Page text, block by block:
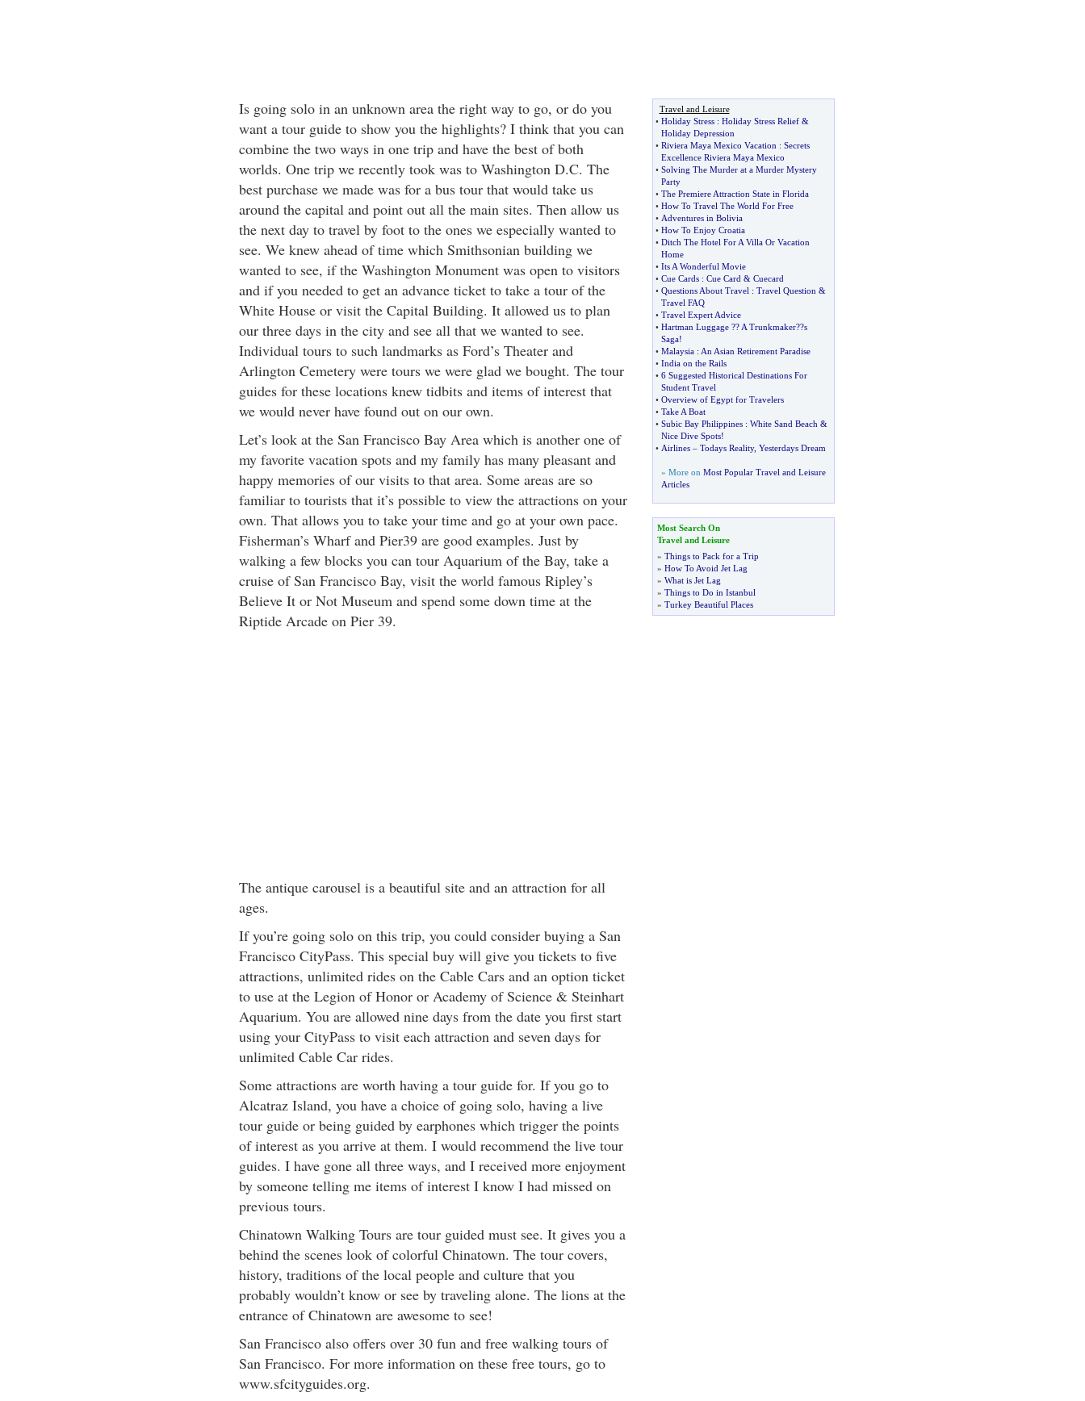
Is going solo in an unknown area the right way to go, or do you
want a tour guide to show you the highlights? I think that you can
combine the two ways in one trip and have the best of both
worlds. One trip we recently took was to Washington D.C. The
best purchase we made was for a bus tour that would take us
around the capital and point out all the main sites. Then allow us
the next day to travel by foot to the ones we especially wanted to
see. We knew ahead of time which Smithsonian building we
wanted to see, if the Washington Monument was open to visitors
and if you needed to get an advance ticket to take a tour of the
White House or visit the Capital Building. It allowed us to plan
our three days in the city and see all that we wanted to see.
Individual tours to such landmarks as Ford’s Theater and
Arlington Cemetery were tours we were glad we bought. The tour
guides for these locations knew tidbits and items of interest that
we would never have found out on our own.
Let’s look at the San Francisco Bay Area which is another one of
my favorite vacation spots and my family has many pleasant and
happy memories of our visits to that area. Some areas are so
familiar to tourists that it’s possible to view the attractions on your
own. That allows you to take your time and go at your own pace.
Fisherman’s Wharf and Pier39 are good examples. Just by
walking a few blocks you can tour Aquarium of the Bay, take a
cruise of San Francisco Bay, visit the world famous Ripley’s
Believe It or Not Museum and spend some down time at the
Riptide Arcade on Pier 39.
The antique carousel is a beautiful site and an attraction for all
ages.
If you’re going solo on this trip, you could consider buying a San
Francisco CityPass. This special buy will give you tickets to five
attractions, unlimited rides on the Cable Cars and an option ticket
to use at the Legion of Honor or Academy of Science & Steinhart
Aquarium. You are allowed nine days from the date you first start
using your CityPass to visit each attraction and seven days for
unlimited Cable Car rides.
Some attractions are worth having a tour guide for. If you go to
Alcatraz Island, you have a choice of going solo, having a live
tour guide or being guided by earphones which trigger the points
of interest as you arrive at them. I would recommend the live tour
guides. I have gone all three ways, and I received more enjoyment
by someone telling me items of interest I know I had missed on
previous tours.
Chinatown Walking Tours are tour guided must see. It gives you a
behind the scenes look of colorful Chinatown. The tour covers,
history, traditions of the local people and culture that you
probably wouldn’t know or see by traveling alone. The lions at the
entrance of Chinatown are awesome to see!
San Francisco also offers over 30 fun and free walking tours of
San Francisco. For more information on these free tours, go to
www.sfcityguides.org.
Travel and Leisure
• Holiday Stress: Holiday Stress Relief&
Holiday Depression
• Riviera Maya Mexico Vacation : Secrets
Excellence Riviera Maya Mexico
• Solving The Murder at a Murder Mystery
Party
• The Premiere Attraction State in Florida
• How To Travel The World For Free
• Adventures in Bolivia
• How To Enjoy Croatia
• Ditch The Hotel For A Villa Or Vacation
Home
• Its A Wonderful Movie
• Cue Cards: Cue Card & Cuecard
• Questions About Travel : Travel Question &
Travel FAQ
• Travel Expert Advice
• Hartman Luggage?? A Trunkmaker??s
Saga!
• Malaysia: An Asian Retirement Paradise
• India on the Rails
• 6 Suggested Historical Destinations For
Student Travel
• Overview of Egypt for Travelers
• Take A Boat
• Subic Bay Philippines: White Sand Beach &
Nice Dive Spots!
• Airlines– Todays Reality, Yesterdays Dream
» More on Most Popular Travel and Leisure
Articles
Most Search On
Travel and Leisure
» Things to Pack for a Trip
» How To Avoid Jet Lag
» What is Jet Lag
» Things to Do in Istanbul
» Turkey Beautiful Places